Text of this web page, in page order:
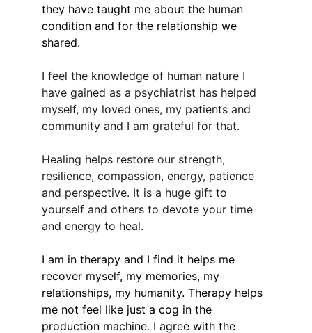
they have taught me about the human
condition and for the relationship we
shared.
I feel the knowledge of human nature I
have gained as a psychiatrist has helped
myself, my loved ones, my patients and
community and I am grateful for that.
Healing helps restore our strength,
resilience, compassion, energy, patience
and perspective. It is a huge gift to
yourself and others to devote your time
and energy to heal.
I am in therapy and I find it helps me
recover myself, my memories, my
relationships, my humanity. Therapy helps
me not feel like just a cog in the
production machine. I agree with the